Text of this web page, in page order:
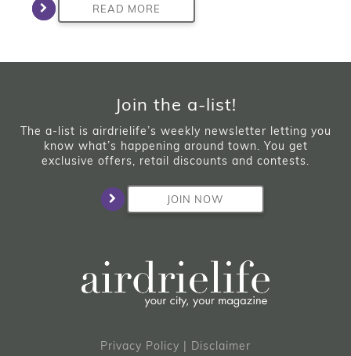
READ MORE
Join the a-list!
The a-list is airdrielife’s weekly newsletter letting you
know what’s happening around town. You get
exclusive offers, retail discounts and contests.
JOIN NOW
Privacy Policy | Disclaimer